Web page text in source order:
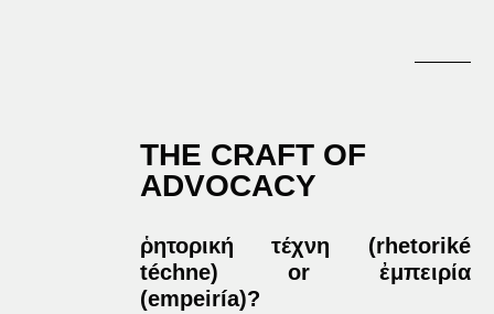
THE CRAFT OF
ADVOCACY
ῥητορική τέχνη (rhetoriké
téchne) or ἐμπειρία
(empeiría)?